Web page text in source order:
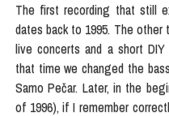
The first recording that still
dates back to 1995. The
live concerts and a short
that time we changed the
Samo Pečar. Later, in the
of 1996), if I remember